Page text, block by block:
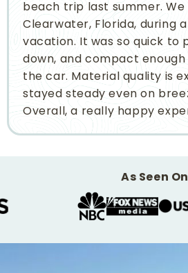
beach trip last summer. We
Clearwater, Florida, during
vacation. It was so quick to
down, and compact
the car. Material quality is
stayed steady even on
Overall, a really happy
As Seen On